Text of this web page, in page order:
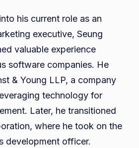
his current role as an
executive, Seung
valuable experience
software companies. He
& Young LLP, a company
technology for
Later, he transitioned
where he took on the
development officer.